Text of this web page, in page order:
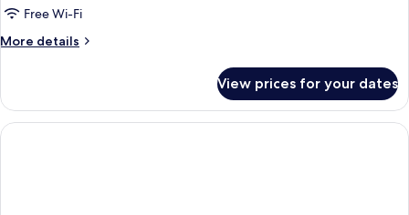
Free Wi-Fi
More details
More
Studio
View prices for your dates